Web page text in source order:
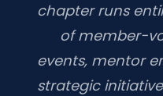
chapter runs
of member-
events, mentor
strategic